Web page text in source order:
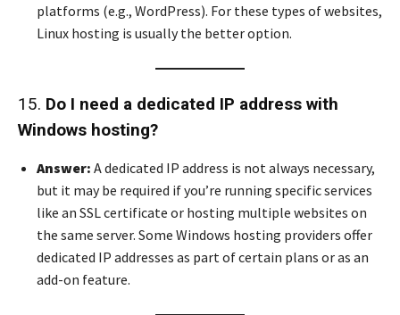
platforms (e.g., WordPress). For these types of websites,
Linux hosting is usually the better option.
15. Do I need a dedicated IP address with
Windows hosting?
Answer: A dedicated IP address is not always necessary,
but it may be required if you’re running specific services
like an SSL certificate or hosting multiple websites on
the same server. Some Windows hosting providers offer
dedicated IP addresses as part of certain plans or as an
add-on feature.